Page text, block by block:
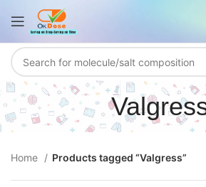
Home Products tagged “Valgress”